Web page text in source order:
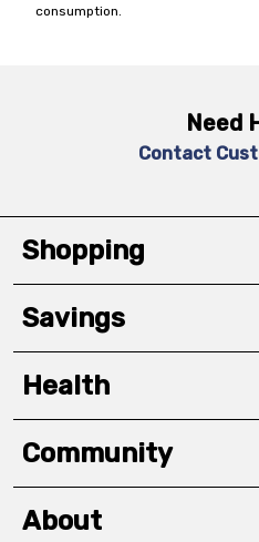
consumption.
Need
Contact
Shopping
Savings
Health
Community
About